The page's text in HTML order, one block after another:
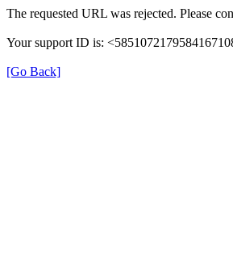
The requested URL was rejected. Please
Your support ID is:
[Go Back]